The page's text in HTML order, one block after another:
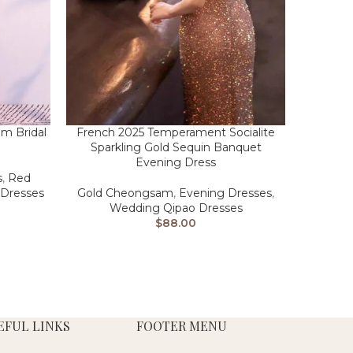
Bridal
, Red
French 2025 Temperament Socialite
Sparkling Gold Sequin Banquet
Evening Dress
Gold Cheongsam, Evening Dresses,
Wedding Qipao Dresses
$88.00
LINKS FOOTER MENU